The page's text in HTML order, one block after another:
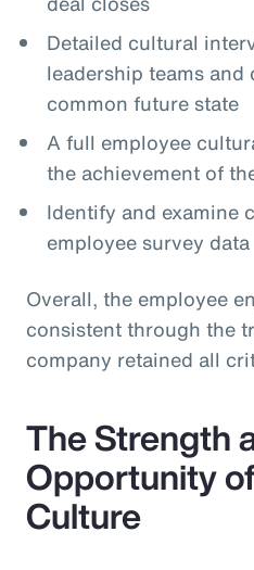
Detailed cultural
leadership teams
common future state
A full employee
the achievement of
Identify and examine
employee survey data
Overall, the employee
consistent through the
company retained all
The Strength
Opportunity
Culture